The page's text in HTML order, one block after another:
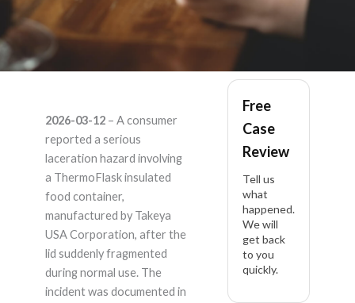
ThemoFlask –
Product Liability
Lawyer
2026-03-12– A consumer
reported a serious
laceration hazard involving
a ThermoFlask insulated
food container,
manufactured by Takeya
USA Corporation, after the
lid suddenly fragmented
during normal use. The
incident was documented in
Free
Case
Review
Tell us
what
happened.
We will
get back
to you
quickly.